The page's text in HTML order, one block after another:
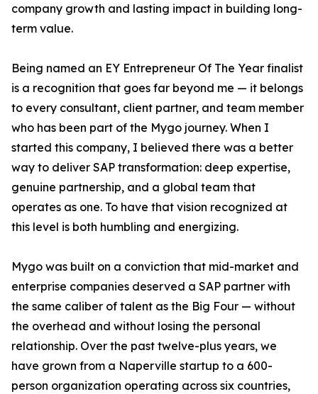
company growth and lasting impact in building long-
term value.
Being named an EY Entrepreneur Of The Year finalist
is a recognition that goes far beyond me — it belongs
to every consultant, client partner, and team member
who has been part of the Mygo journey. When I
started this company, I believed there was a better
way to deliver SAP transformation: deep expertise,
genuine partnership, and a global team that
operates as one. To have that vision recognized at
this level is both humbling and energizing.
Mygo was built on a conviction that mid-market and
enterprise companies deserved a SAP partner with
the same caliber of talent as the Big Four — without
the overhead and without losing the personal
relationship. Over the past twelve-plus years, we
have grown from a Naperville startup to a 600-
person organization operating across six countries,